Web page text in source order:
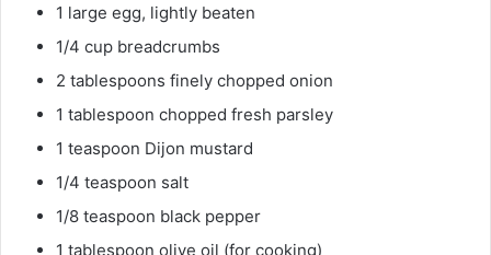
1 large egg, lightly beaten
1/4 cup breadcrumbs
2 tablespoons finely chopped onion
1 tablespoon chopped fresh parsley
1 teaspoon Dijon mustard
1/4 teaspoon salt
1/8 teaspoon black pepper
1 tablespoon olive oil (for cooking)